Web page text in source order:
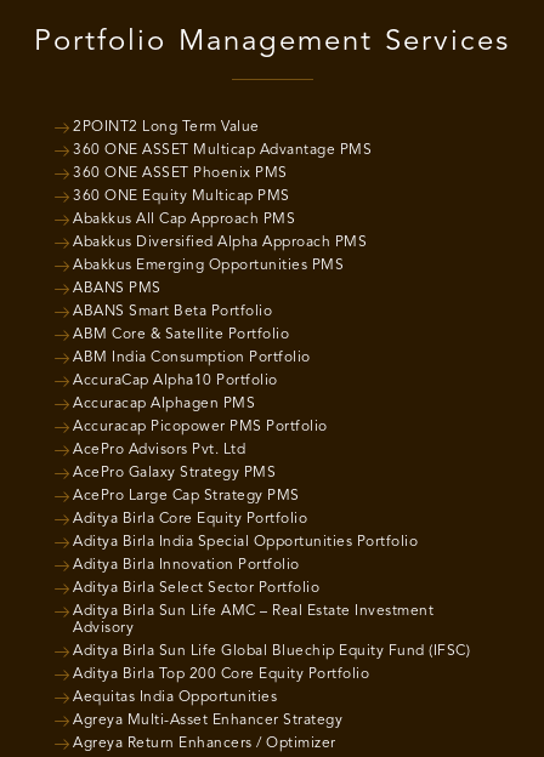
Portfolio Management Services
2POINT2 Long Term Value
360 ONE ASSET Multicap Advantage PMS
360 ONE ASSET Phoenix PMS
360 ONE Equity Multicap PMS
Abakkus All Cap Approach PMS
Abakkus Diversified Alpha Approach PMS
Abakkus Emerging Opportunities PMS
ABANS PMS
ABANS Smart Beta Portfolio
ABM Core & Satellite Portfolio
ABM India Consumption Portfolio
AccuraCap Alpha10 Portfolio
Accuracap Alphagen PMS
Accuracap Picopower PMS Portfolio
AcePro Advisors Pvt. Ltd
AcePro Galaxy Strategy PMS
AcePro Large Cap Strategy PMS
Aditya Birla Core Equity Portfolio
Aditya Birla India Special Opportunities Portfolio
Aditya Birla Innovation Portfolio
Aditya Birla Select Sector Portfolio
Aditya Birla Sun Life AMC – Real Estate Investment
Advisory
Aditya Birla Sun Life Global Bluechip Equity Fund (IFSC)
Aditya Birla Top 200 Core Equity Portfolio
Aequitas India Opportunities
Agreya Multi-Asset Enhancer Strategy
Agreya Return Enhancers / Optimizer